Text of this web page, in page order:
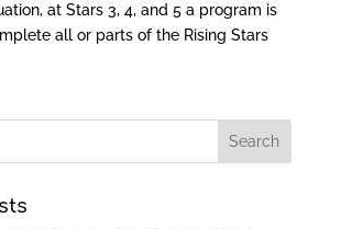
at Stars 3, 4, and 5 a program is
all or parts of the Rising Stars